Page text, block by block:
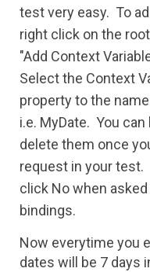
test very easy. To
right click on the
"Add Context
Select the Context
property to the
i.e. MyDate. You
delete them once
request in your test.
click No when
bindings.
Now everytime you
dates will be 7 days